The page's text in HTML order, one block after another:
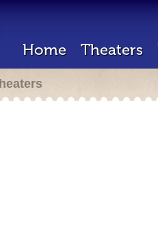
Home Theaters